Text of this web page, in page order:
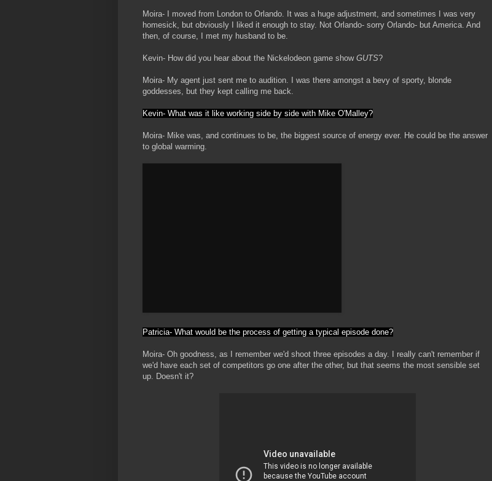
Moira- I moved from London to Orlando. It was a huge adjustment, and sometimes I was very
homesick, but obviously I liked it enough to stay. Not Orlando- sorry Orlando- but America. And
then, of course, I met my husband to be.
Kevin- How did you hear about the Nickelodeon game show GUTS?
Moira- My agent just sent me to audition. I was there amongst a bevy of sporty, blonde
goddesses, but they kept calling me back.
Kevin- What was it like working side by side with Mike O'Malley?
Moira- Mike was, and continues to be, the biggest source of energy ever. He could be the answer
to global warming.
Patricia- What would be the process of getting a typical episode done?
Moira- Oh goodness, as I remember we'd shoot three episodes a day. I really can't remember if
we'd have each set of competitors go one after the other, but that seems the most sensible set
up. Doesn't it?